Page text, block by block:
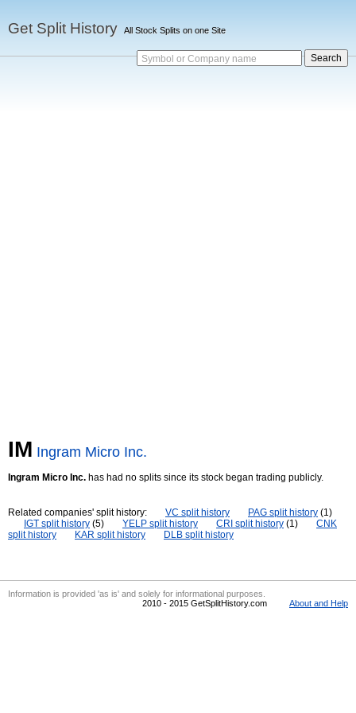
Get Split History All Stock Splits on one Site
Symbol or Company name
IM Ingram Micro Inc.
Ingram Micro Inc. has had no splits since its stock began trading publicly.
Related companies' split history: VC split history PAG split history (1)
IGT split history (5) YELP split history CRI split history (1)
CNK
split history
KAR split history DLB split history
Information is provided 'as is' and solely for informational purposes.
2010 - 2015 GetSplitHistory.com
About and Help